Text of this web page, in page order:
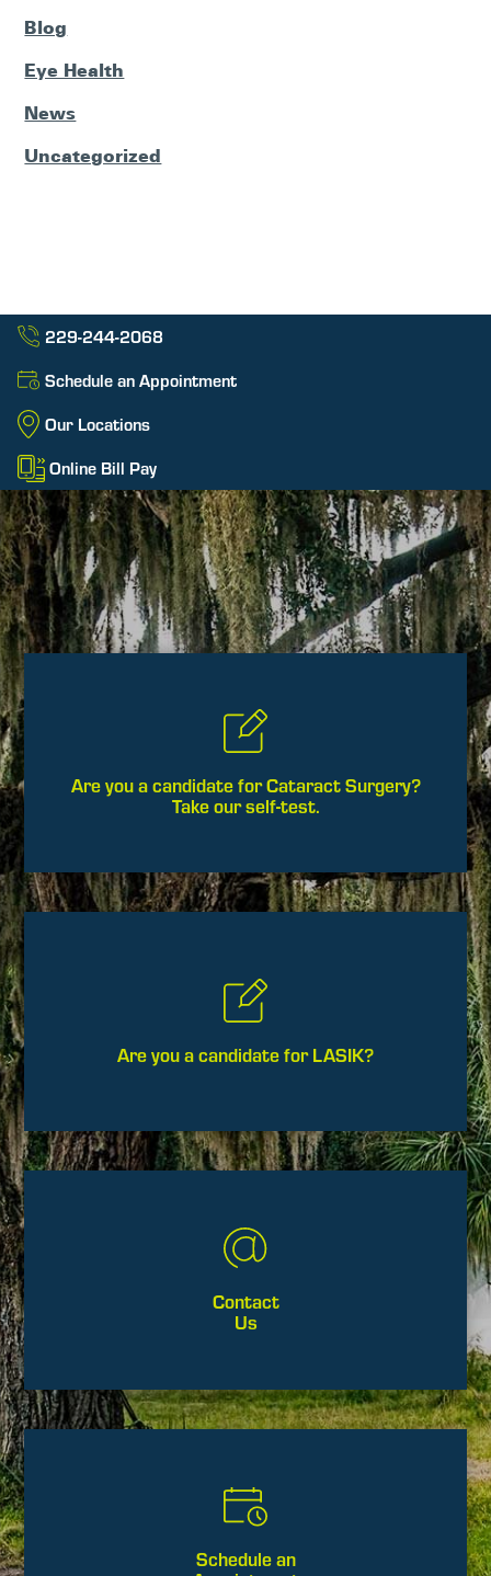
Blog
Eye Health
News
Uncategorized
229-244-2068
Schedule an Appointment
Our Locations
Online Bill Pay
Are you a candidate for Cataract Surgery?
Take our self-test.
Are you a candidate for LASIK?
Contact
Us
Schedule an